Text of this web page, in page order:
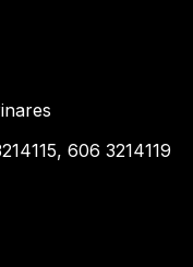
606 3214119